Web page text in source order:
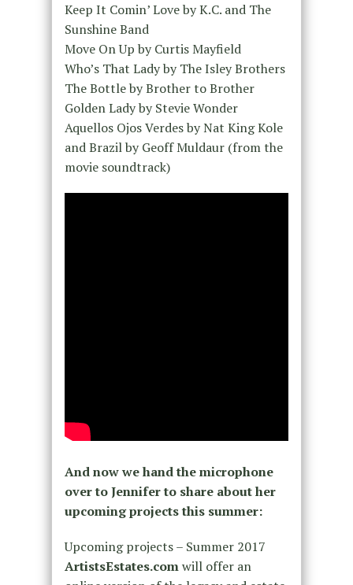
Keep It Comin’ Love by K.C. and The
Sunshine Band
Move On Up by Curtis Mayfield
Who’s That Lady by The Isley Brothers
The Bottle by Brother to Brother
Golden Lady by Stevie Wonder
Aquellos Ojos Verdes by Nat King Kole
and Brazil by Geoff Muldaur (from the
movie soundtrack)
And now we hand the microphone
over to Jennifer to share about her
upcoming projects this summer:
Upcoming projects – Summer 2017
ArtistsEstates.comwill offer an